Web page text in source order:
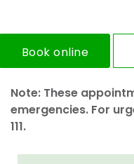
Book online